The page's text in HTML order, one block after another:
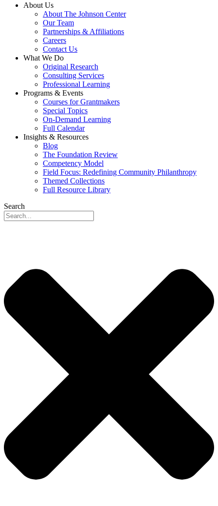
About Us
About The Johnson Center
Our Team
Partnerships & Affiliations
Careers
Contact Us
What We Do
Original Research
Consulting Services
Professional Learning
Programs & Events
Courses for Grantmakers
Special Topics
On-Demand Learning
Full Calendar
Insights & Resources
Blog
The Foundation Review
Competency Model
Field Focus: Redefining Community Philanthropy
Themed Collections
Full Resource Library
Search